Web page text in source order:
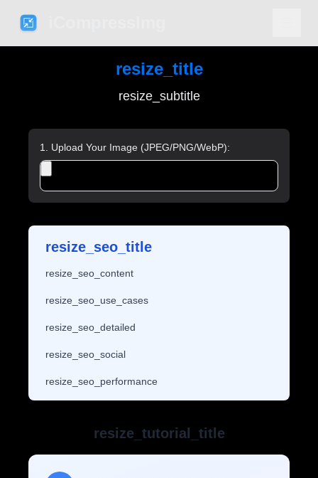
resize_title
resize_subtitle
1. Upload Your Image (JPEG/PNG/WebP):
resize_seo_title
resize_seo_content
resize_seo_use_cases
resize_seo_detailed
resize_seo_social
resize_seo_performance
resize_tutorial_title